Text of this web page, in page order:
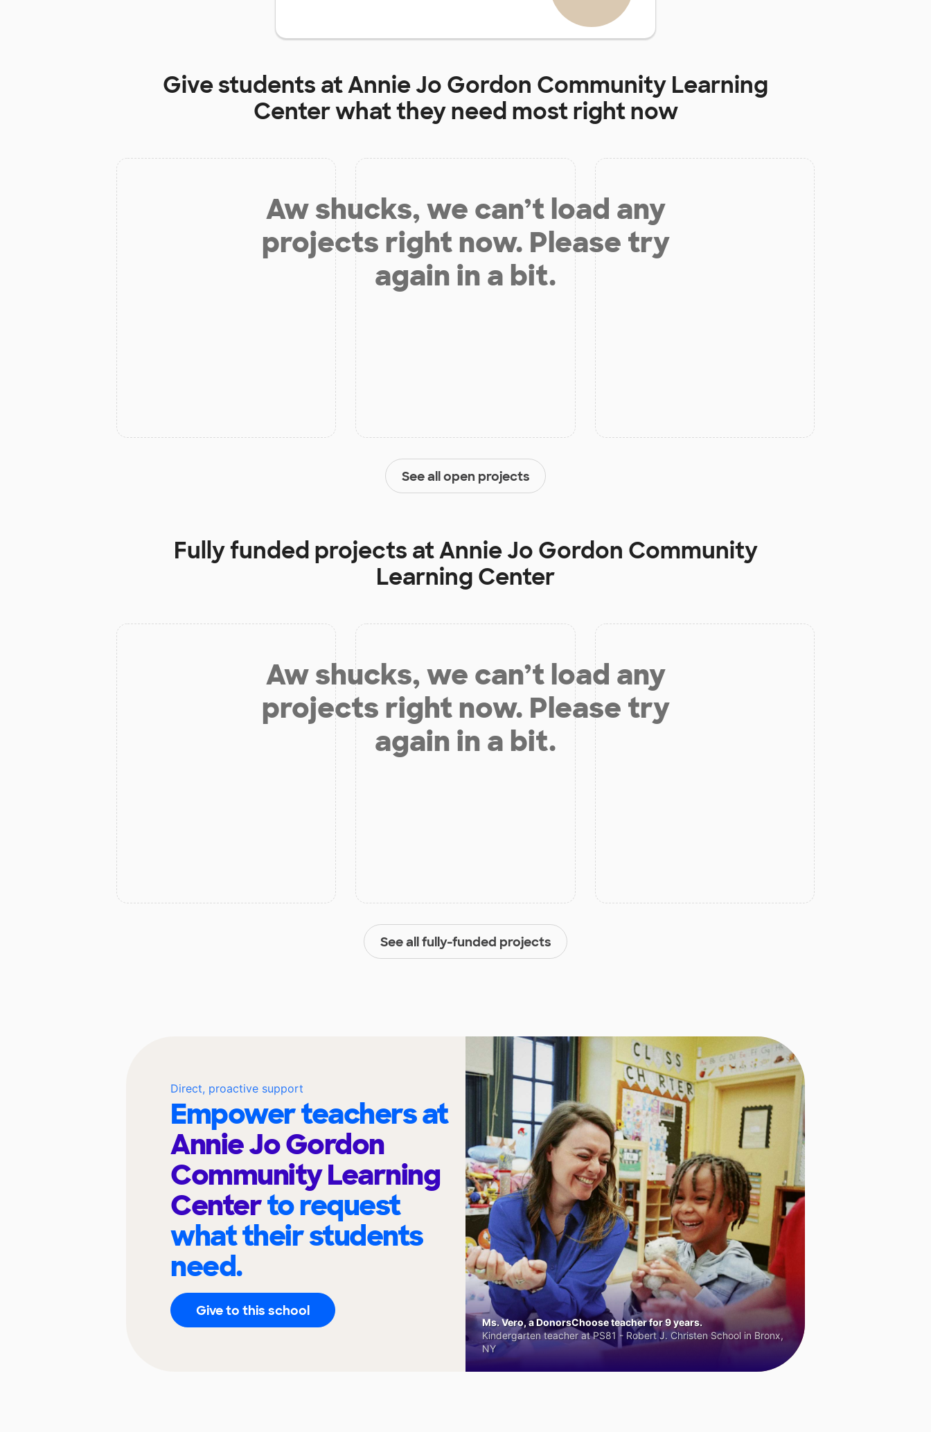
Give students atAnnie Jo Gordon Community Learning
Centerwhat they need most right now
Aw shucks, we can’t load any
projects right now. Please try
again in a bit.
See all open projects
Fully funded projects atAnnie Jo Gordon Community
Learning Center
Aw shucks, we can’t load any
projects right now. Please try
again in a bit.
See all fully-funded projects
Direct, proactive support
Empower teachers at
Annie Jo Gordon
Community Learning
Centerto request
what their students
need.
Give to this school
Ms. Vero, a DonorsChoose teacher for 9 years.
Kindergarten teacher at PS81 - Robert J. Christen School in Bronx,
NY